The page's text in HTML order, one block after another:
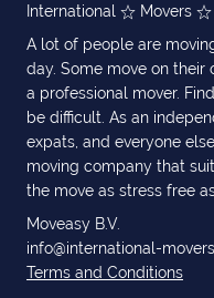
International Movers
A lot of people are
day. Some move on
a professional mover.
be difficult. As an
expats, and everyone
moving company that
the move as stress free
Moveasy B.V.
info@international-
Terms and Conditions